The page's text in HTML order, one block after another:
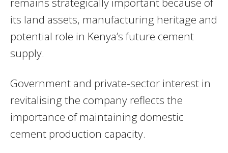
its land assets, manufacturing heritage and
potential role in Kenya’s future cement
supply.
Government and private-sector interest in
revitalising the company reflects the
importance of maintaining domestic
cement production capacity.